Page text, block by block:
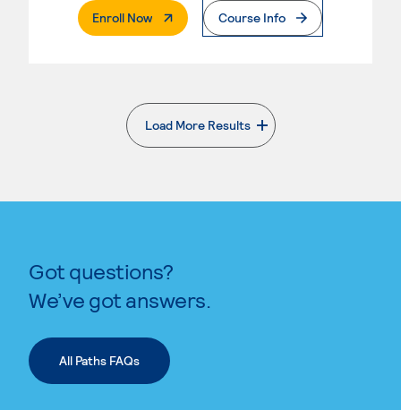
Enroll Now. External PageCourse Info
Load More Results
. External page
Got questions?
We’ve got answers.
All Paths FAQs